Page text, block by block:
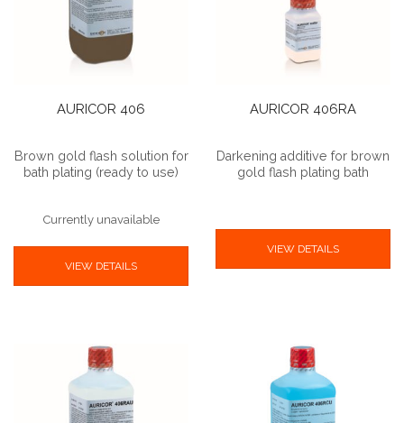
AURICOR 406
Brown gold flash solution for
bath plating (ready to use)
Currently unavailable
VIEW DETAILS
AURICOR 406RA
Darkening additive for brown
gold flash plating bath
VIEW DETAILS